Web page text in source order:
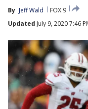
By Jeff Wald
FOX 9
Updated July 9, 2020 7:46